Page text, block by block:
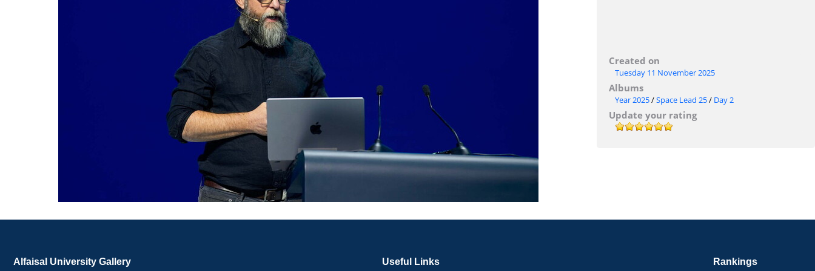
Created on
Tuesday 11 November 2025
Albums
Year 2025/Space Lead 25/ Day 2
Update your rating
Alfaisal University Gallery Useful Links Rankings